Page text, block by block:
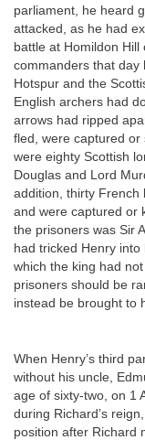
parliament, he heard
attacked, as he had
battle at Homildon
commanders that day
Hotspur and the
English archers had
arrows had ripped
fled, were captured or
were eighty Scottish
Douglas and Lord
addition, thirty French
and were captured or
the prisoners was Sir
had tricked Henry
which the king had
prisoners should be
instead be brought to
When Henry’s third
without his uncle,
age of sixty-two, on 1
during Richard’s
position after Richard